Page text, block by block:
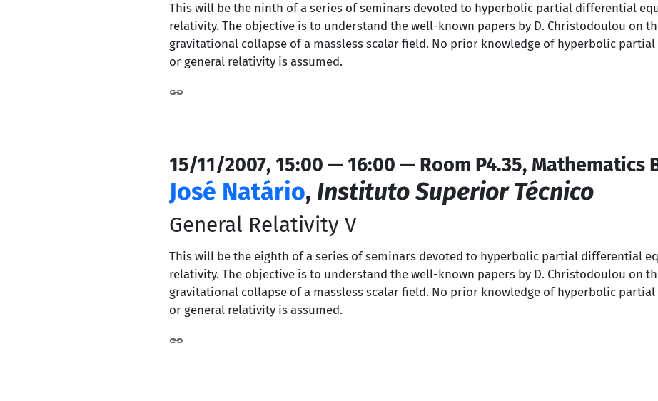
This will be the ninth of a series of seminars devoted to hyperbolic partial differential
relativity. The objective is to understand the well-known papers by D. Christodoulou on
gravitational collapse of a massless scalar field. No prior knowledge of hyperbolic
or general relativity is assumed.
15/11/2007, 15:00 — 16:00 — Room P4.35, Mathematics
José Natário, Instituto Superior Técnico
General Relativity V
This will be the eighth of a series of seminars devoted to hyperbolic partial differential
relativity. The objective is to understand the well-known papers by D. Christodoulou on
gravitational collapse of a massless scalar field. No prior knowledge of hyperbolic
or general relativity is assumed.